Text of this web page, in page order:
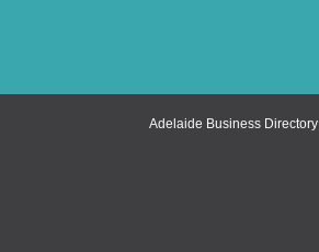
Adelaide Business Directory